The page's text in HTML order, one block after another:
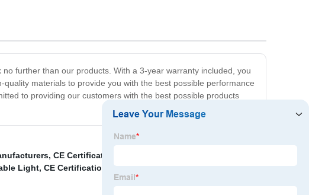
further than our products. With a 3-year warranty included, you
materials to provide you with the best possible performance
to providing our customers with the best possible products
, CE Certification Luxury Decorative Lights
Light, CE Certification Modern Office Table Light